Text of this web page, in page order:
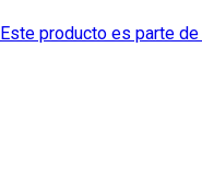
Este producto es parte de